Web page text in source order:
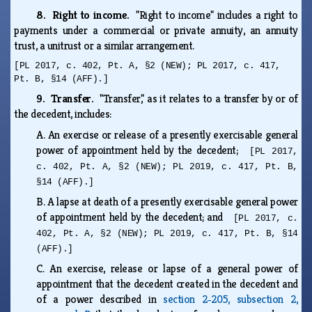
8. Right to income."Right to income" includes a right to
payments under a commercial or private annuity, an annuity
trust, a unitrust or a similar arrangement.
[PL 2017, c. 402, Pt. A, §2 (NEW); PL 2017, c. 417,
Pt. B, §14 (AFF).]
9. Transfer."Transfer," as it relates to a transfer by or of
the decedent, includes:
A.An exercise or release of a presently exercisable general
power of appointment held by the decedent;
[PL 2017,
c. 402, Pt. A, §2 (NEW); PL 2019, c. 417, Pt. B,
§14 (AFF).]
B.A lapse at death of a presently exercisable general power
of appointment held by the decedent; and
[PL 2017, c.
402, Pt. A, §2 (NEW); PL 2019, c. 417, Pt. B, §14
(AFF).]
C.An exercise, release or lapse of a general power of
appointment that the decedent created in the decedent and
of a power described insection 2‑205, subsection 2,